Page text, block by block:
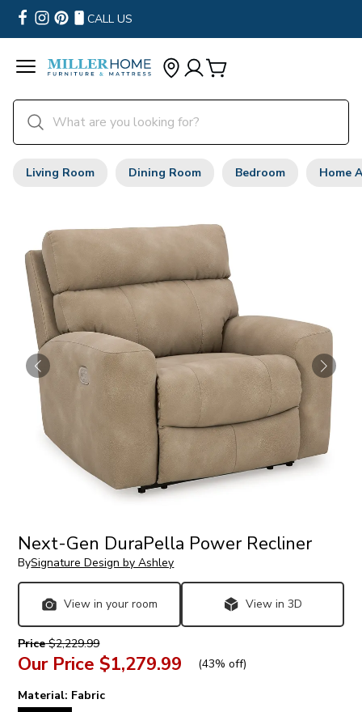
CALL US
Living Room Dining Room Bedroom Home
Next-Gen DuraPella Power Recliner
BySignature Design by Ashley
View in your room View in 3D
Price$2,229.99
Our Price $1,279.99 (43% off)
Material: Fabric